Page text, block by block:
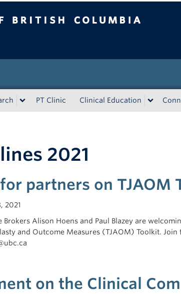
PT Clinic Clinical Education
2021
partners on TJAOM
2021
Brokers Alison Hoens and Paul Blazey are
and Outcome Measures (TJAOM) Toolkit.
on the Clinical